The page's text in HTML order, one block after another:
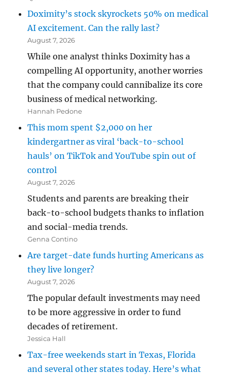
Doximity’s stock skyrockets 50% on medical
AI excitement. Can the rally last?
August 7, 2026
While one analyst thinks Doximity has a
compelling AI opportunity, another worries
that the company could cannibalize its core
business of medical networking.
Hannah Pedone
This mom spent $2,000 on her
kindergartner as viral ‘back-to-school
hauls’ on TikTok and YouTube spin out of
control
August 7, 2026
Students and parents are breaking their
back-to-school budgets thanks to inflation
and social-media trends.
Genna Contino
Are target-date funds hurting Americans as
they live longer?
August 7, 2026
The popular default investments may need
to be more aggressive in order to fund
decades of retirement.
Jessica Hall
Tax-free weekends start in Texas, Florida
and several other states today. Here’s what